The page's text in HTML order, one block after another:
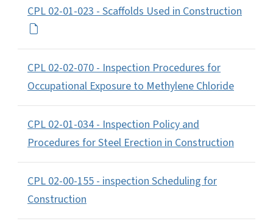
CPL 02-01-023 - Scaffolds Used in Construction
CPL 02-02-070 - Inspection Procedures for
Occupational Exposure to Methylene Chloride
CPL 02-01-034 - Inspection Policy and
Procedures for Steel Erection in Construction
CPL 02-00-155 - inspection Scheduling for
Construction